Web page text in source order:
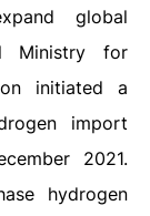
global
Ministry for
initiated a
import
2021.
hydrogen